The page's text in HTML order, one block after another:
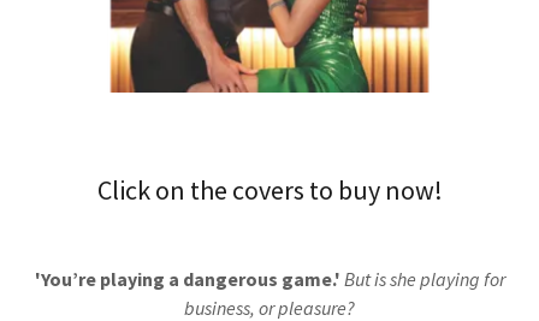
Click on the covers to buy now!
'You’re playing a dangerous game.' But is she playing for
business, or pleasure?